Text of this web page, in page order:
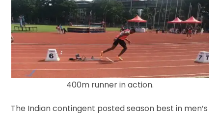
400m runner in action.
The Indian contingent posted season best in men’s